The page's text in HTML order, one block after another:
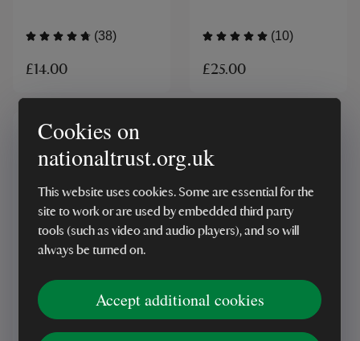
Cookies on
nationaltrust.org.uk
This website uses cookies. Some are essential for the
site to work or are used by embedded third party
tools (such as video and audio players), and so will
always be turned on.
Accept additional cookies
(38)
£14.00
(10)
£25.00
Nest Box